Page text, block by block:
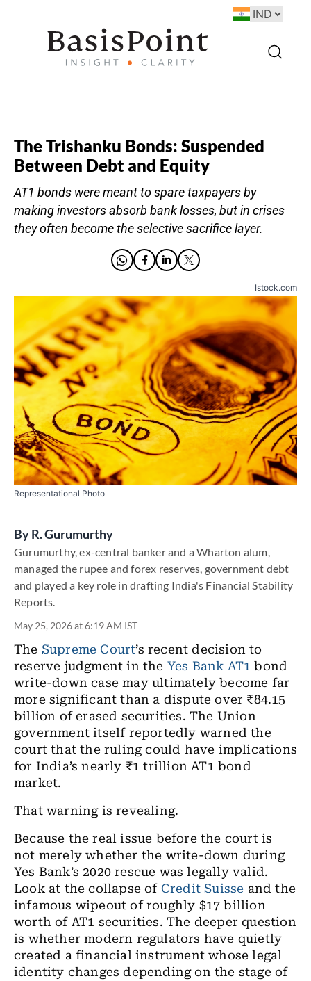
The Trishanku Bonds: Suspended
Between Debt and Equity
AT1 bonds were meant to spare taxpayers by
making investors absorb bank losses, but in crises
they often become the selective sacrifice layer.
Istock.com
Representational Photo
ByR. Gurumurthy
Gurumurthy, ex-central banker and a Wharton alum,
managed the rupee and forex reserves, government debt
and played a key role in drafting India's Financial Stability
Reports.
May 25, 2026 at 6:19 AM IST
The Supreme Court’s recent decision to
reserve judgment in the Yes Bank AT1 bond
write-down case may ultimately become far
more significant than a dispute over ₹84.15
billion of erased securities. The Union
government itself reportedly warned the
court that the ruling could have implications
for India’s nearly ₹1 trillion AT1 bond
market.
That warning is revealing.
Because the real issue before the court is
not merely whether the write-down during
Yes Bank’s 2020 rescue was legally valid.
Look at the collapse of Credit Suisse and the
infamous wipeout of roughly $17 billion
worth of AT1 securities. The deeper question
is whether modern regulators have quietly
created a financial instrument whose legal
identity changes depending on the stage of